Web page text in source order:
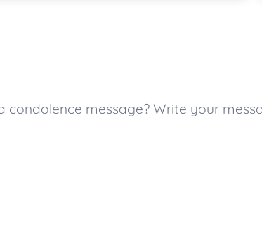
condolence message? Write your